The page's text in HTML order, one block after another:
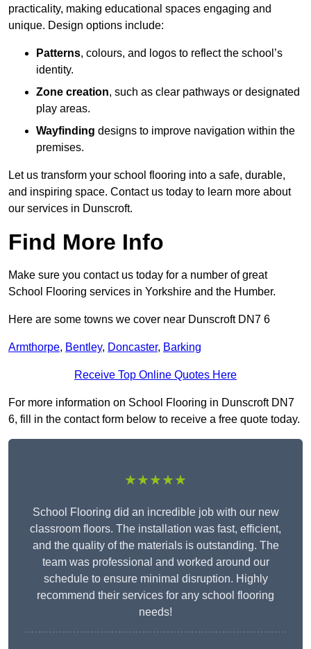
practicality, making educational spaces engaging and
unique. Design options include:
Patterns, colours, and logos to reflect the school’s
identity.
Zone creation, such as clear pathways or designated
play areas.
Wayfinding designs to improve navigation within the
premises.
Let us transform your school flooring into a safe, durable,
and inspiring space. Contact us today to learn more about
our services in Dunscroft.
Find More Info
Make sure you contact us today for a number of great
School Flooring services in Yorkshire and the Humber.
Here are some towns we cover near Dunscroft DN7 6
Armthorpe, Bentley, Doncaster, Barking
Receive Top Online Quotes Here
For more information on School Flooring in Dunscroft DN7
6, fill in the contact form below to receive a free quote today.
★★★★★
School Flooring did an incredible job with our new
classroom floors. The installation was fast, efficient,
and the quality of the materials is outstanding. The
team was professional and worked around our
schedule to ensure minimal disruption. Highly
recommend their services for any school flooring
needs!